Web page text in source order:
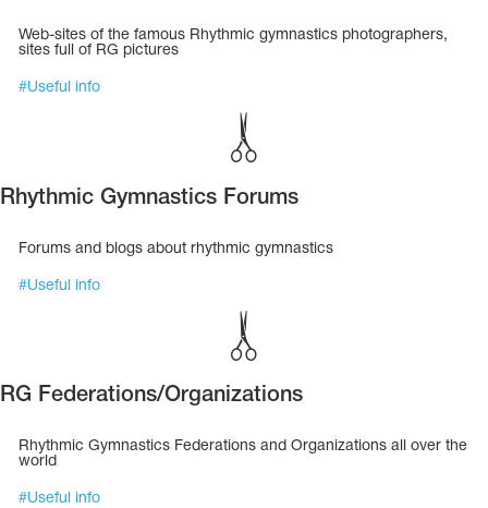
Cases, Covers and Bags
Name Print
Hairstyle Goods
Web-sites of the famous Rhythmic gymnastics photographers,
sites full of RG pictures
#Useful info
Rhythmic Gymnastics Forums
Forums and blogs about rhythmic gymnastics
#Useful info
RG Federations/Organizations
Rhythmic Gymnastics Federations and Organizations all over the
world
#Useful info